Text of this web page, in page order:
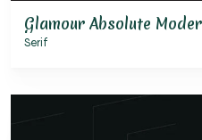
Glamour Absolute
Serif